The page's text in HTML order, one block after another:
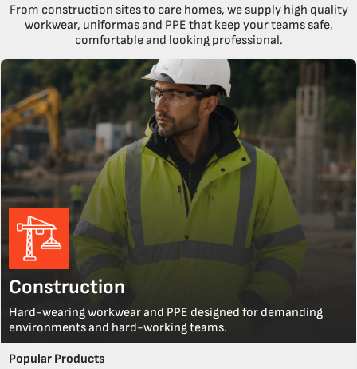
From construction sites to care homes, we supply high quality
workwear, uniformas and PPE that keep your teams safe,
comfortable and looking professional.
Construction
Hard-wearing workwear and PPE designed for demanding
environments and hard-working teams.
Popular Products